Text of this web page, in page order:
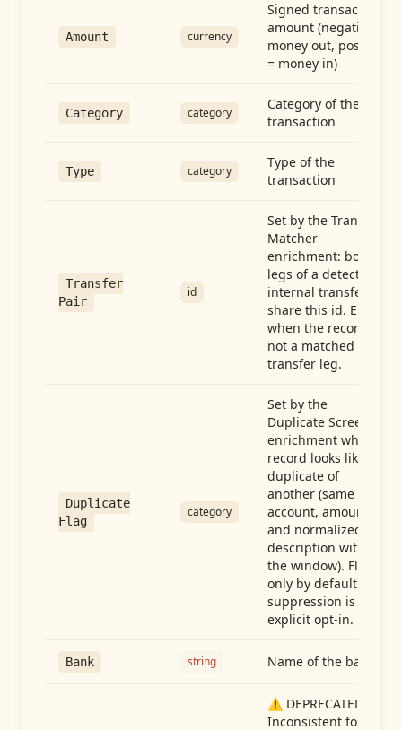
Amount currency
Signed transaction
amount (negative =
money out, positive
= money in)
Category category
Category of the
transaction
Type category
Type of the
transaction
Transfer
Pair
id
Set by the Transfer
Matcher
enrichment: both
legs of a detected
internal transfer
share this id. Empty
when the record is
not a matched
transfer leg.
Duplicate
Flag
category
Set by the
Duplicate Screen
enrichment when a
record looks like a
duplicate of
another (same
account, amount,
and normalized
description within
the window). Flag-
only by default —
suppression is an
explicit opt-in.
Bank string Name of the bank
⚠️ DEPRECATED:
Inconsistent format